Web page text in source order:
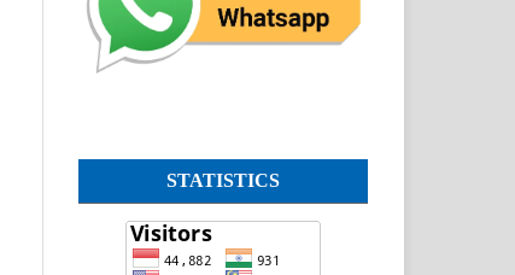
STATISTICS